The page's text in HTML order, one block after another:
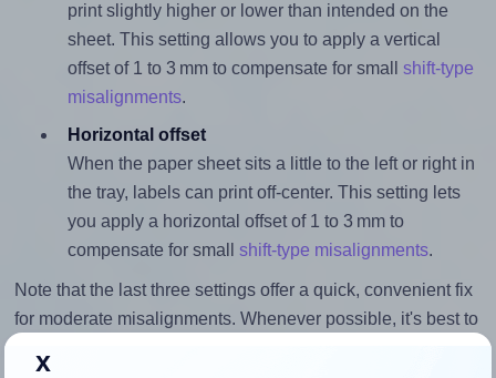
print slightly higher or lower than intended on the
sheet. This setting allows you to apply a vertical
offset of 1 to 3 mm to compensate for small shift-type
misalignments.
Horizontal offset
When the paper sheet sits a little to the left or right in
the tray, labels can print off-center. This setting lets
you apply a horizontal offset of 1 to 3 mm to
compensate for small shift-type misalignments.
Note that the last three settings offer a quick, convenient fix
for moderate misalignments. Whenever possible, it's best to
x